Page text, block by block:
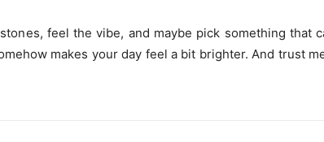
feel the vibe, and maybe pick something that
makes your day feel a bit brighter. And trust